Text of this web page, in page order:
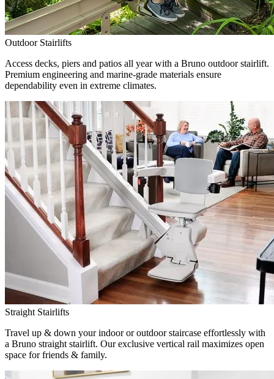
Outdoor Stairlifts
Access decks, piers and patios all year with a Bruno outdoor stairlift.
Premium engineering and marine-grade materials ensure
dependability even in extreme climates.
Straight Stairlifts
Travel up & down your indoor or outdoor staircase effortlessly with
a Bruno straight stairlift. Our exclusive vertical rail maximizes open
space for friends & family.